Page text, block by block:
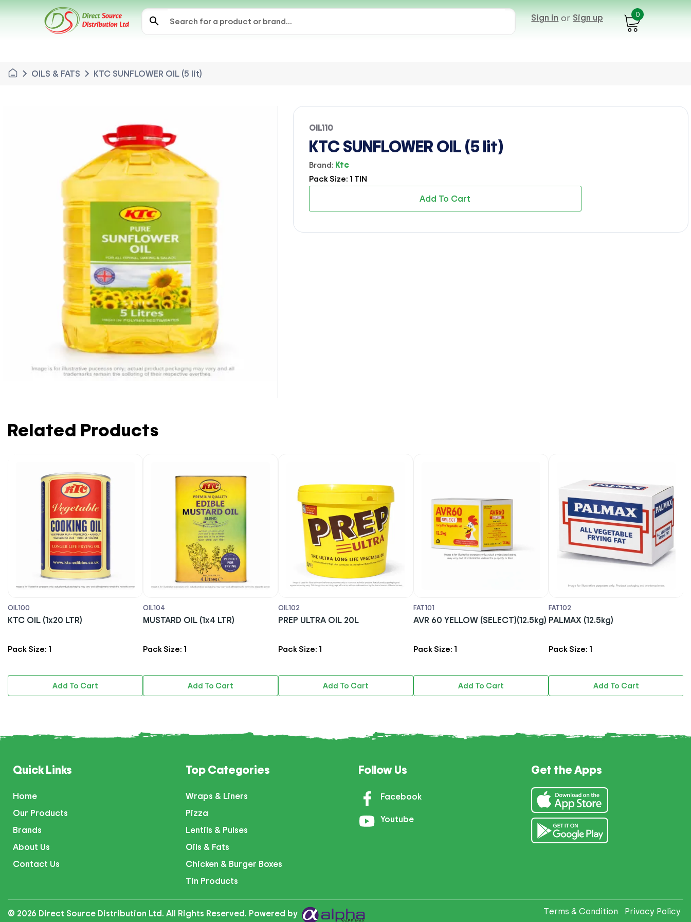
search Sign in or Sign up 0
chevron_right OILS & FATS chevron_right KTC SUNFLOWER OIL (5 lit)
OIL110
KTC SUNFLOWER OIL (5 lit)
Brand: Ktc
Pack Size: 1 TIN
Add To Cart
Related Products
OIL100
KTC OIL (1x20 LTR)
Pack Size: 1
Add To Cart
OIL104
MUSTARD OIL (1x4 LTR)
Pack Size: 1
Add To Cart
OIL102
PREP ULTRA OIL 20L
Pack Size: 1
Add To Cart
FAT101
AVR 60 YELLOW (SELECT)(12.5kg)
Pack Size: 1
Add To Cart
FAT102
PALMAX (12.5kg)
Pack Size: 1
Add To Cart
Quick Links
Home
Our Products
Brands
About Us
Contact Us
Top Categories
Wraps & Liners
Pizza
Lentils & Pulses
Oils & Fats
Chicken & Burger Boxes
Tin Products
Follow Us
Facebook
Youtube
Get the Apps
© 2026 Direct Source Distribution Ltd. All Rights Reserved. Powered by Terms & Condition Privacy Policy